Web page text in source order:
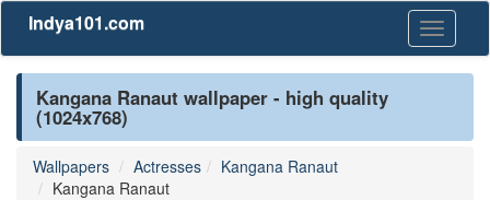
Toggle
Indya101.com
Kangana Ranaut wallpaper - high quality
(1024x768)
Wallpapers Actresses
Kangana Ranaut
Kangana Ranaut